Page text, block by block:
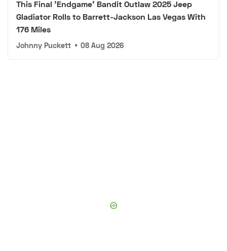
This Final 'Endgame' Bandit Outlaw 2025 Jeep
Gladiator Rolls to Barrett-Jackson Las Vegas With
176 Miles
Johnny Puckett • 08 Aug 2026